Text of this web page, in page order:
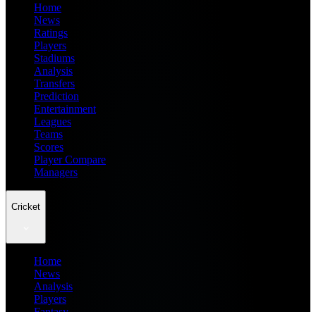
Home
News
Ratings
Players
Stadiums
Analysis
Transfers
Prediction
Entertainment
Leagues
Teams
Scores
Player Compare
Managers
Cricket
Home
News
Analysis
Players